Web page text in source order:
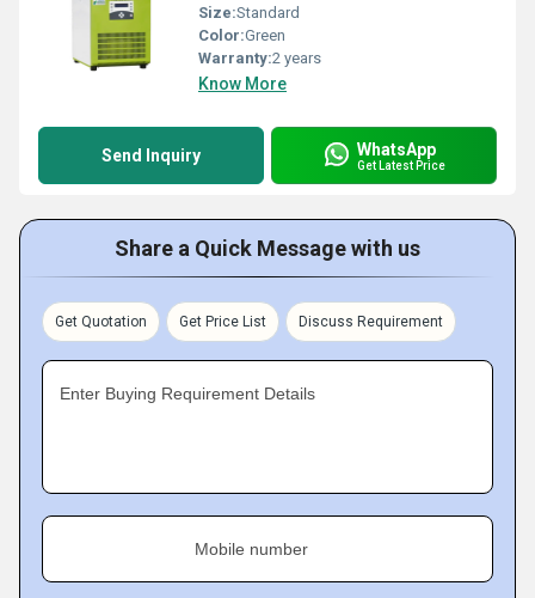
Size:Standard
Color:Green
Warranty:2 years
Know More
Send Inquiry WhatsApp
Get Latest Price
Share a Quick Message with us
Get Quotation Get Price List Discuss Requirement
Enter Buying Requirement Details
Mobile number